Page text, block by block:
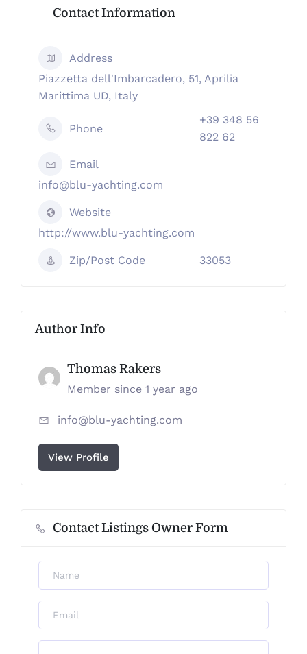
Contact Information
Address
Piazzetta dell'Imbarcadero, 51, Aprilia
Marittima UD, Italy
Phone
+39 348 56
822 62
Email
info@blu-yachting.com
Website
http://www.blu-yachting.com
Zip/Post Code 33053
Author Info
Thomas Rakers
Member since 1 year ago
info@blu-yachting.com
View Profile
Contact Listings Owner Form